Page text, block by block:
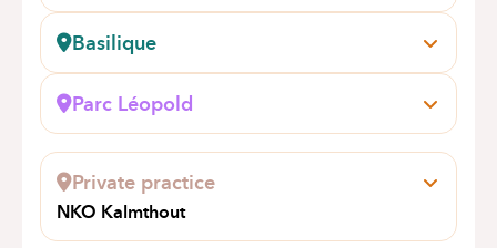
Basilique
Rue Pangaert, 37-47
1083 Bruxelles (Ganshoren)
Parc Léopold
Rue du Trône, 100
1050 Bruxelles (Ixelles)
Book an appointment online
Private practice
NKO Kalmthout
Heidestatiestraat 66